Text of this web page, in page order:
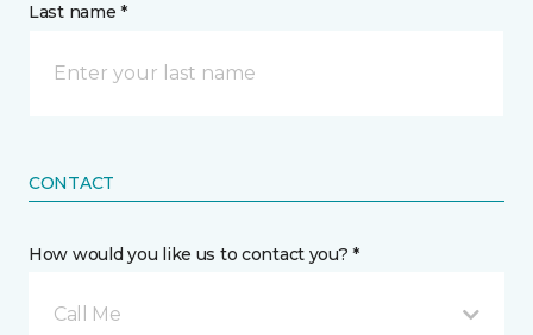
Last name *
CONTACT
How would you like us to contact you? *
Call Me